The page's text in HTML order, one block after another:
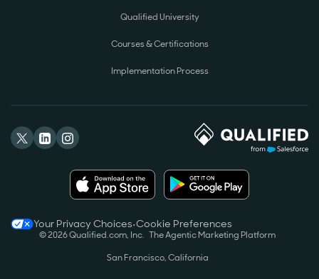
Qualified University
Courses & Certifications
Implementation Process
Your Privacy Choices•Cookie Preferences
©2026Qualified.com, Inc. The Agentic Marketing Platform
San Francisco, California